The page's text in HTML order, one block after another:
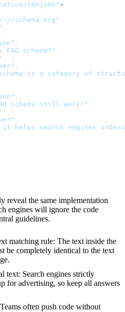
ld+json">
schema.org"
FAQ schema?"
{
schema is a category of
schema still work?"
{
it helps search engines
reveal the same implementation
engines will ignore the code
guidelines.
matching rule: The text inside the
be completely identical to the text
text: Search engines strictly
for advertising, so keep all answers
often push code without